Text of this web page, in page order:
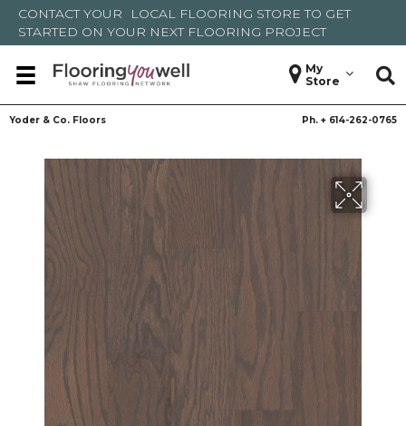
CONTACT YOUR LOCAL FLOORING STORE TO GET
STARTED ON YOUR NEXT FLOORING PROJECT
My
Store
Yoder & Co. Floors Ph. + 614-262-0765